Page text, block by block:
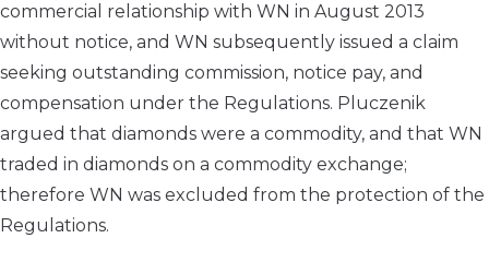
commercial relationship with WN in August 2013
without notice, and WN subsequently issued a claim
seeking outstanding commission, notice pay, and
compensation under the Regulations. Pluczenik
argued that diamonds were a commodity, and that WN
traded in diamonds on a commodity exchange;
therefore WN was excluded from the protection of the
Regulations.